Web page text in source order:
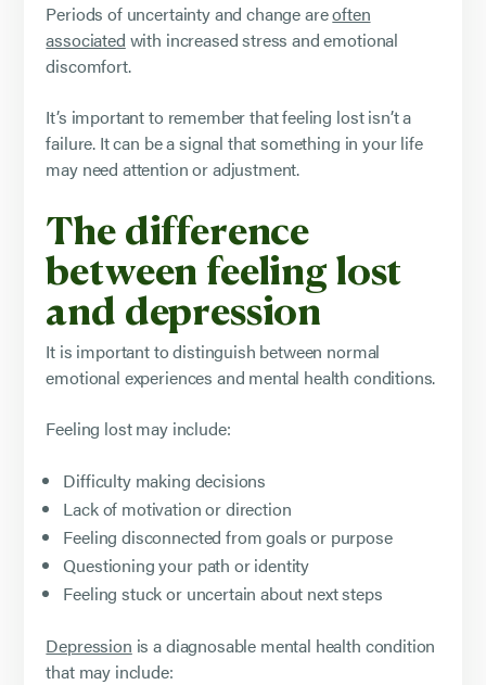
Periods of uncertainty and change areoften
associated with increased stress and emotional
discomfort.
It’s important to remember that feeling lost isn’t a
failure. It can be a signal that something in your life
may need attention or adjustment.
The difference
between feeling lost
and depression
It is important to distinguish between normal
emotional experiences and mental health conditions.
Feeling lost may include:
Difficulty making decisions
Lack of motivation or direction
Feeling disconnected from goals or purpose
Questioning your path or identity
Feeling stuck or uncertain about next steps
Depression is a diagnosable mental health condition
that may include: